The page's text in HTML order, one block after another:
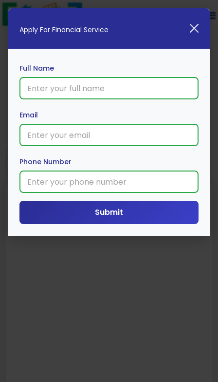
Apply Now
Apply For Financial Service
Full Name
Email
Phone Number
Submit